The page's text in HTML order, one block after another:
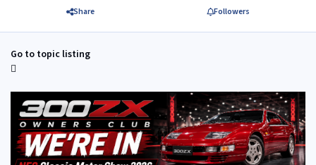
Share Followers
Go to topic listing